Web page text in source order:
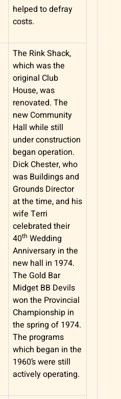
helped to defray
costs.
The Rink Shack,
which was the
original Club
House, was
renovated. The
new Community
Hall while still
under construction
began operation.
Dick Chester, who
was Buildings and
Grounds Director
at the time, and his
wife Terri
celebrated their
40th Wedding
Anniversary in the
new hall in 1974.
The Gold Bar
Midget BB Devils
won the Provincial
Championship in
the spring of 1974.
The programs
which began in the
1960’s were still
actively operating.